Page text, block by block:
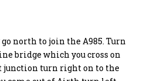
north to join the A985. Turn
bridge which you cross on
junction turn right on to the